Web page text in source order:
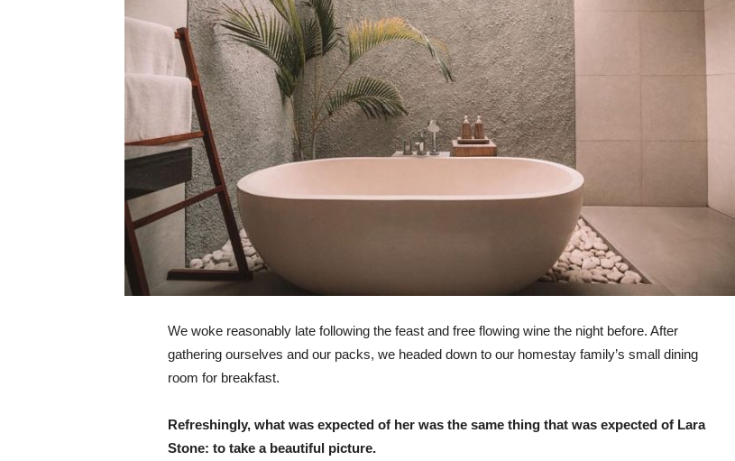
We woke reasonably late following the feast and free flowing wine the night before. After
gathering ourselves and our packs, we headed down to our homestay family’s small dining
room for breakfast.
Refreshingly, what was expected of her was the same thing that was expected of Lara
Stone: to take a beautiful picture.